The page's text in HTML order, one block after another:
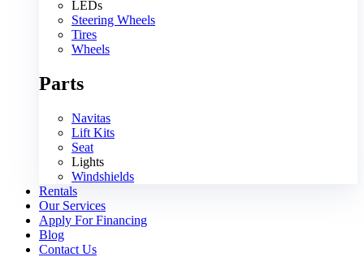
LEDs
Steering Wheels
Tires
Wheels
Parts
Navitas
Lift Kits
Seat
Lights
Windshields
Rentals
Our Services
Apply For Financing
Blog
Contact Us